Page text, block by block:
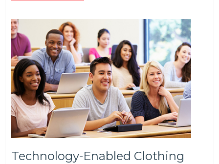
Technology-Enabled Clothing